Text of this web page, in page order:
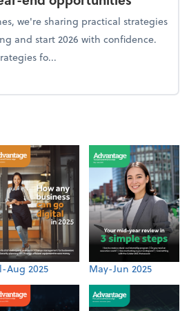
we're sharing practical strategies
and start 2026 with confidence.
fo...
the firm: Year-end opportunities
Aug 2025 May-Jun 2025